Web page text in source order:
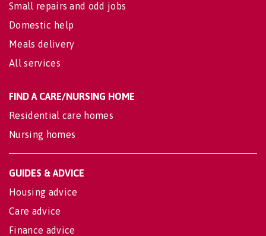
Small repairs and odd jobs
Domestic help
Meals delivery
All services
FIND A CARE/NURSING HOME
Residential care homes
Nursing homes
GUIDES & ADVICE
Housing advice
Care advice
Finance advice